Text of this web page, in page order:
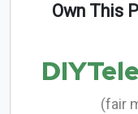
Own This
(fair